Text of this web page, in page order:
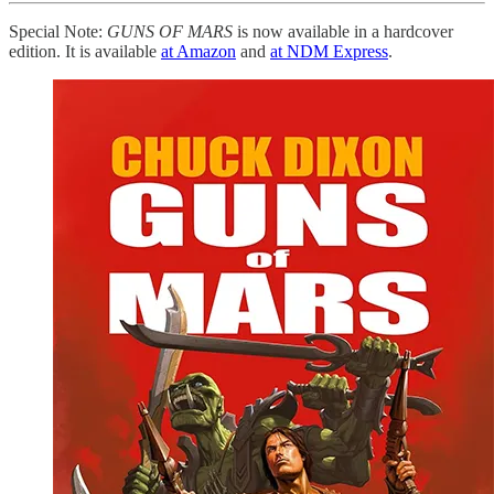
Special Note: GUNS OF MARS is now available in a hardcover
edition. It is available at Amazon and at NDM Express.